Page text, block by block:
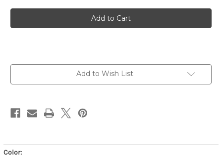
Color:
Women's
83.330
SNEAKER
-
Women's
83.330
SNEAKER
-
Add to Wish List